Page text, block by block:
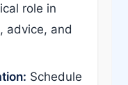
role in
advice, and
Schedule